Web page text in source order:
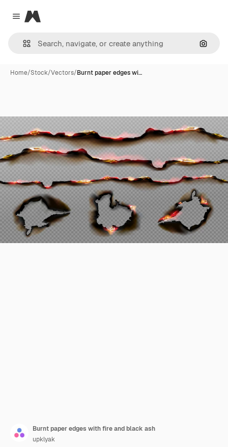
Close menu
Magnific
Home/Stock/Vectors/Burnt paper edges wi…
Burnt paper edges with fire and black ash
upklyak